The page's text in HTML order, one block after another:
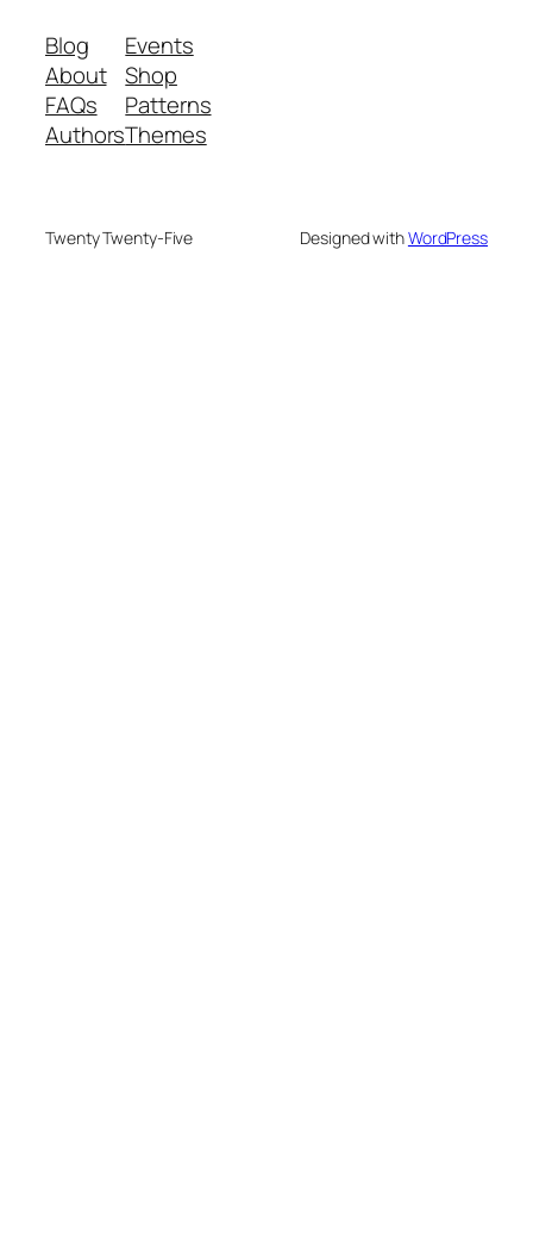
Blog
About
FAQs
Authors
Events
Shop
Patterns
Themes
Twenty Twenty-Five Designed withWordPress